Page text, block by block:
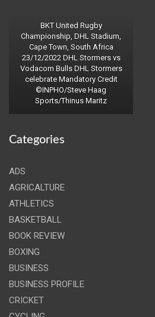
BKT United Rugby
Championship, DHL Stadium,
Cape Town, South Africa
23/12/2022 DHL Stormers vs
Vodacom Bulls DHL Stormers
celebrate Mandatory Credit
©INPHO/Steve Haag
Sports/Thinus Maritz
Categories
ADS
AGRICALTURE
ATHLETICS
BASKETBALL
BOOK REVIEW
BOXING
BUSINESS
BUSINESS PROFILE
CRICKET